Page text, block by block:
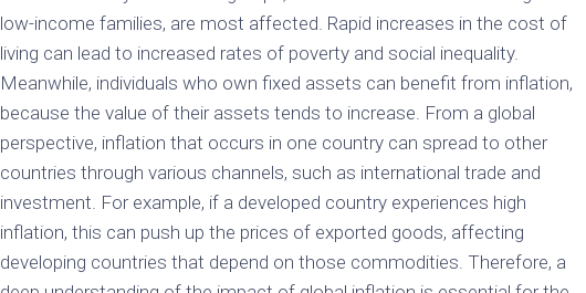
low-income families, are most affected. Rapid increases in the cost of
living can lead to increased rates of poverty and social inequality.
Meanwhile, individuals who own fixed assets can benefit from inflation,
because the value of their assets tends to increase. From a global
perspective, inflation that occurs in one country can spread to other
countries through various channels, such as international trade and
investment. For example, if a developed country experiences high
inflation, this can push up the prices of exported goods, affecting
developing countries that depend on those commodities. Therefore, a